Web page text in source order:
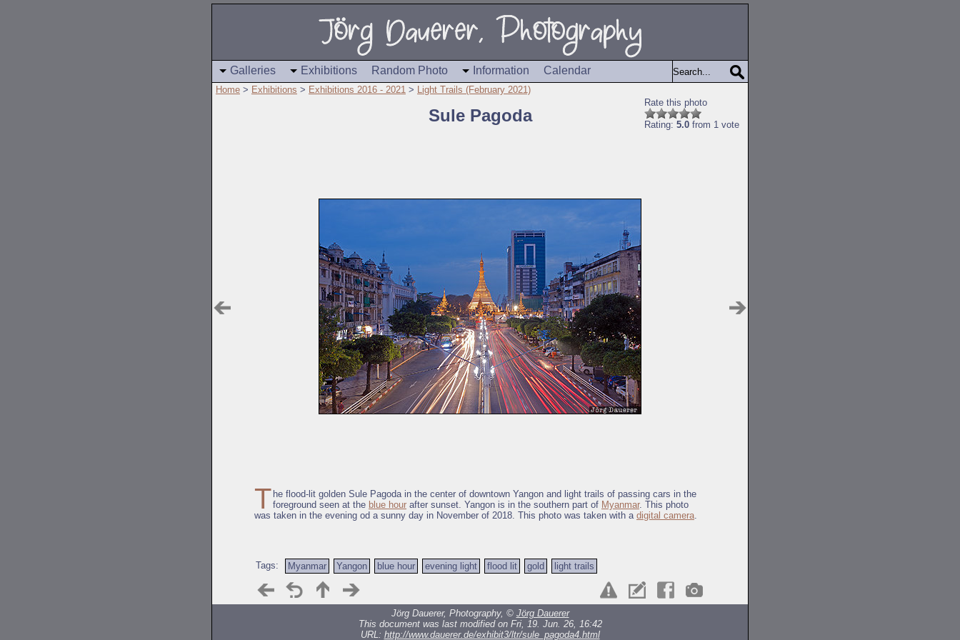
Galleries Exhibitions Random Photo Information Calendar
Home > Exhibitions > Exhibitions 2016 - 2021 > Light Trails (February 2021)
Rate this photo
Rating: 5.0 from 1 vote
Sule Pagoda
T he flood-lit golden Sule Pagoda in the center of downtown Yangon and light trails of passing cars in the
foreground seen at the blue hour after sunset. Yangon is in the southern part of Myanmar. This photo
was taken in the evening od a sunny day in November of 2018. This photo was taken with a digital camera.
Tags: Myanmar Yangon blue hour evening light flood lit gold light trails
Jörg Dauerer, Photography, © Jörg Dauerer
This document was last modified on Fri, 19. Jun. 26, 16:42
URL: http://www.dauerer.de/exhibit3/ltr/sule_pagoda4.html